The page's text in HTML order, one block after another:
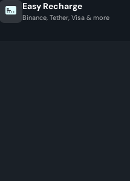
Easy Recharge
Binance, Tether, Visa & more